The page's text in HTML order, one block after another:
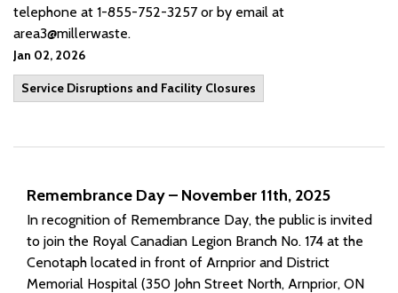
telephone at 1-855-752-3257 or by email at
area3@millerwaste.
Jan 02, 2026
Service Disruptions and Facility Closures
Remembrance Day – November 11th, 2025
In recognition of Remembrance Day, the public is invited
to join the Royal Canadian Legion Branch No. 174 at the
Cenotaph located in front of Arnprior and District
Memorial Hospital (350 John Street North, Arnprior, ON